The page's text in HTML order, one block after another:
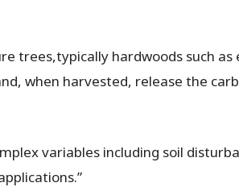
trees,typically hardwoods such as
when harvested, release the
variables including soil